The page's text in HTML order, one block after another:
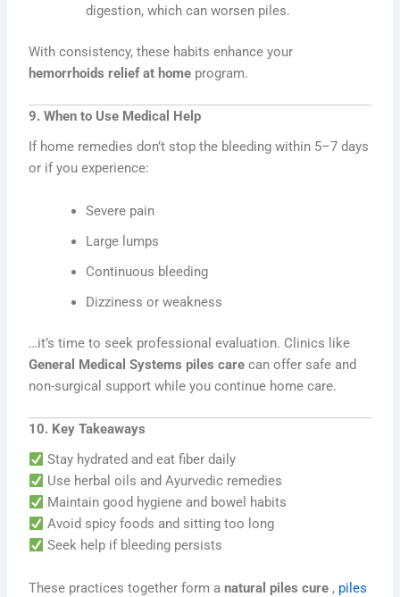
digestion, which can worsen piles.
With consistency, these habits enhance your
hemorrhoids relief at home program.
9. When to Use Medical Help
If home remedies don’t stop the bleeding within 5–7 days
or if you experience:
Severe pain
Large lumps
Continuous bleeding
Dizziness or weakness
…it’s time to seek professional evaluation. Clinics like
General Medical Systems piles care can offer safe and
non-surgical support while you continue home care.
10. Key Takeaways
Stay hydrated and eat fiber daily
Use herbal oils and Ayurvedic remedies
Maintain good hygiene and bowel habits
Avoid spicy foods and sitting too long
Seek help if bleeding persists
These practices together form anatural piles cure , piles